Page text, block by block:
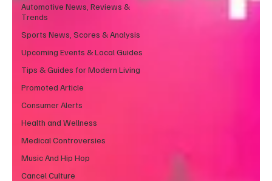
Automotive News, Reviews &
Trends
Sports News, Scores & Analysis
Upcoming Events & Local Guides
Tips & Guides for Modern Living
Promoted Article
Consumer Alerts
Health and Wellness
Medical Controversies
Music And Hip Hop
Cancel Culture